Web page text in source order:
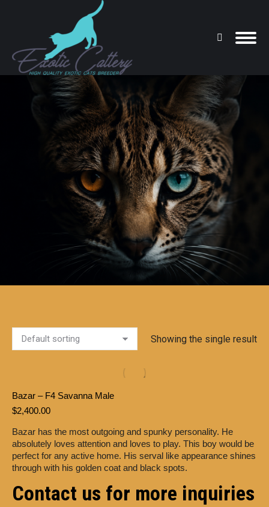
Search:
You are here:
Showing the single result
Bazar – F4 Savanna Male
$2,400.00
Bazar has the most outgoing and spunky personality. He
absolutely loves attention and loves to play. This boy would be
perfect for any active home. His serval like appearance shines
through with his golden coat and black spots.
Contact us for more inquiries